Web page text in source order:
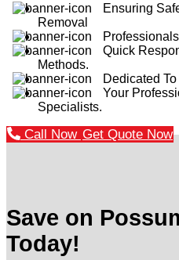
Ensuring
Removal
Quick
Methods.
Dedicated
Your
Specialists.
Call Now Get Quote Now
Save on
Today!